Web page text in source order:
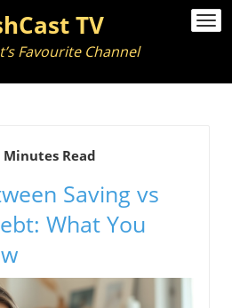
TV
Favourite Channel
Minutes Read
Saving vs
What You